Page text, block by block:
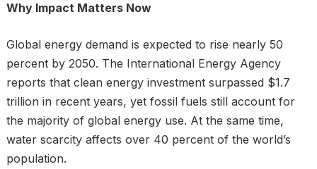
Why Impact Matters Now
Global energy demand is expected to rise nearly 50
percent by 2050. The International Energy Agency
reports that clean energy investment surpassed $1.7
trillion in recent years, yet fossil fuels still account for
the majority of global energy use. At the same time,
water scarcity affects over 40 percent of the world’s
population.